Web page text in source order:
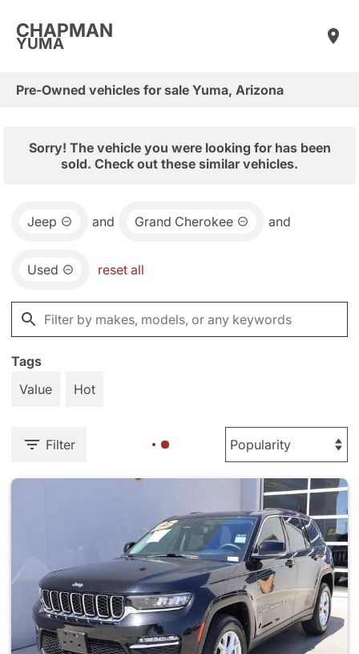
CHAPMAN
YUMA
Pre-Owned vehicles for sale Yuma, Arizona
Sorry! The vehicle you were looking for has been
sold. Check out these similar vehicles.
Jeep and Grand Cherokee and
Used reset all
Tags
Value
Hot
Filter